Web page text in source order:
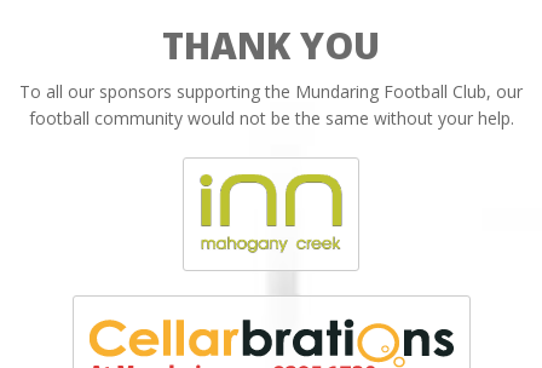
THANK YOU
To all our sponsors supporting the Mundaring Football Club, our
football community would not be the same without your help.